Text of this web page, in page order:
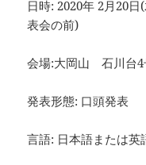
日時: 2020年 2月20
表会の前)
会場:大岡山 石川台4
発表形態: 口頭発表
言語: 日本語または英